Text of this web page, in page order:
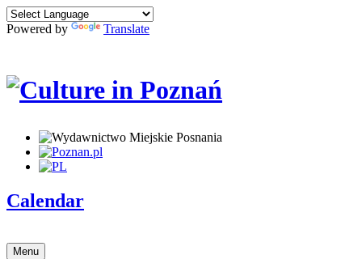
Powered by Translate
Calendar
Menu